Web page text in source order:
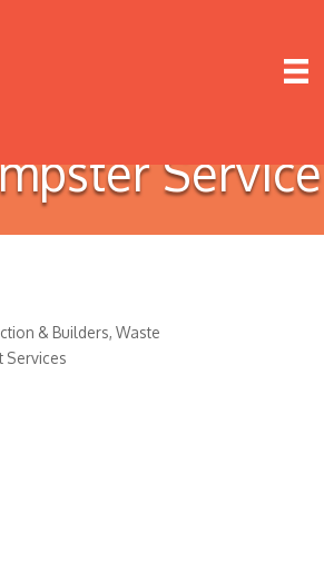
Service
& Builders Waste
Services